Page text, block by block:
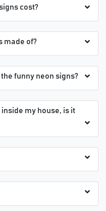
cost?
made of?
funny neon signs?
my house, is it